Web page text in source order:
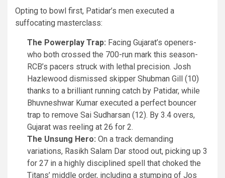
Opting to bowl first, Patidar’s men executed a
suffocating masterclass:
The Powerplay Trap: Facing Gujarat’s openers-
who both crossed the 700-run mark this season-
RCB’s pacers struck with lethal precision. Josh
Hazlewood dismissed skipper Shubman Gill (10)
thanks to a brilliant running catch by Patidar, while
Bhuvneshwar Kumar executed a perfect bouncer
trap to remove Sai Sudharsan (12). By 3.4 overs,
Gujarat was reeling at 26 for 2.
The Unsung Hero: On a track demanding
variations, Rasikh Salam Dar stood out, picking up 3
for 27 in a highly disciplined spell that choked the
Titans’ middle order, including a stumping of Jos